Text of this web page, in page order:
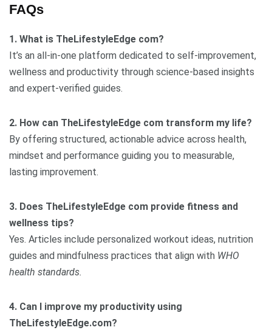
FAQs
1. What is TheLifestyleEdge com?
It’s an all-in-one platform dedicated to self-improvement,
wellness and productivity through science-based insights
and expert-verified guides.
2. How can TheLifestyleEdge com transform my life?
By offering structured, actionable advice across health,
mindset and performance guiding you to measurable,
lasting improvement.
3. Does TheLifestyleEdge com provide fitness and
wellness tips?
Yes. Articles include personalized workout ideas, nutrition
guides and mindfulness practices that align with WHO
health standards.
4. Can I improve my productivity using
TheLifestyleEdge.com?